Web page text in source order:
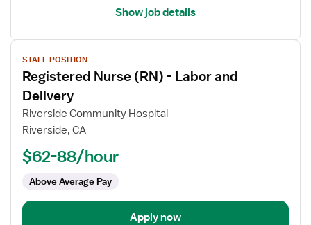
Show job details
View
job
details
for
Registered
Nurse
Delivery
STAFF POSITION
Registered Nurse (RN) - Labor and
Delivery
Riverside Community Hospital
Riverside, CA
$62-88/hour
Above Average Pay
Apply now